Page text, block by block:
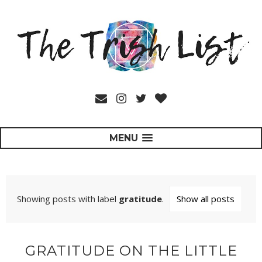
MENU
Showing posts with label gratitude. Show all posts
GRATITUDE ON THE LITTLE